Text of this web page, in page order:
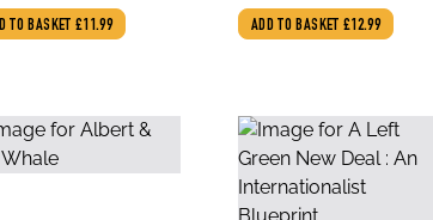
TO BASKET £11.99
and Your Mental Health
ADD TO BASKET £12.99